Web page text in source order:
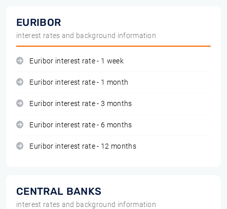
EURIBOR
interest rates and background information
Euribor interest rate - 1 week
Euribor interest rate - 1 month
Euribor interest rate - 3 months
Euribor interest rate - 6 months
Euribor interest rate - 12 months
CENTRAL BANKS
interest rates and background information